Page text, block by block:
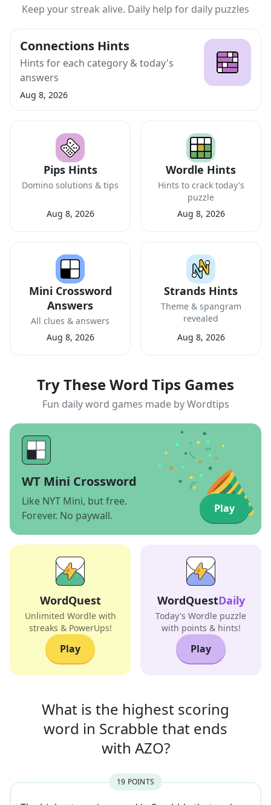
Keep your streak alive. Daily help for daily puzzles
Connections Hints
Hints for each category & today's
answers
Aug 8, 2026
Pips Hints
Domino solutions & tips
Aug 8, 2026
Wordle Hints
Hints to crack today's
puzzle
Aug 8, 2026
Mini Crossword
Answers
All clues & answers
Aug 8, 2026
Strands Hints
Theme & spangram
revealed
Aug 8, 2026
Try These Word Tips Games
Fun daily word games made by Wordtips
WT Mini Crossword
Like NYT Mini, but free.
Forever. No paywall.
Play
WordQuest
Unlimited Wordle with
streaks & PowerUps!
Play
WordQuestDaily
Today's Wordle puzzle
with points & hints!
Play
What is the highest scoring
word in Scrabble that ends
with AZO?
19 POINTS